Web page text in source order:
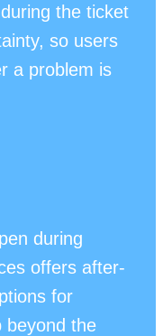
the ticket
so users
a problem is
during
offers after-
for
beyond the